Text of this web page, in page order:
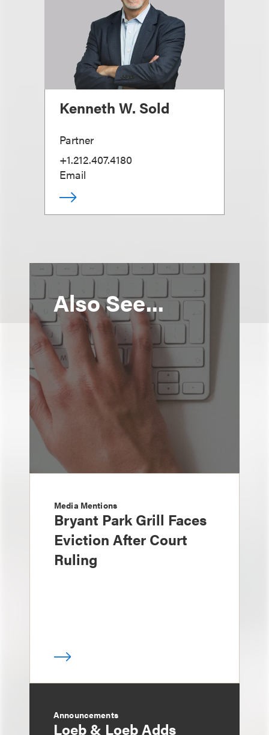
Kenneth W. Sold
Partner
+1.212.407.4180
Email
Also See...
Media Mentions
Bryant Park Grill Faces
Eviction After Court
Ruling
Announcements
Loeb & Loeb Adds